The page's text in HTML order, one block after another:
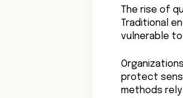
The rise of
Traditional
vulnerable
protect
methods